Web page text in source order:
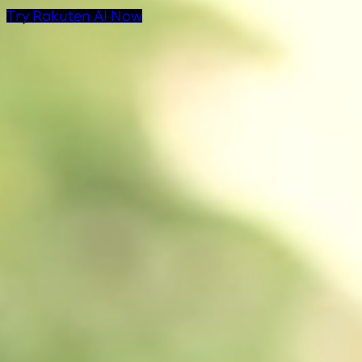
Try Rakuten AI Now
AI Products at